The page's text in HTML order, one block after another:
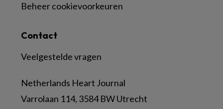
Contact
Veelgestelde vragen
Netherlands Heart Journal
Varrolaan 114, 3584 BW Utrecht
Beheer cookievoorkeuren